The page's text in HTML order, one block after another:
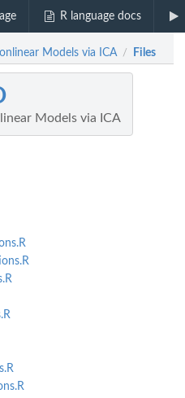
R language docs
Models via ICA / Files
Models via ICA